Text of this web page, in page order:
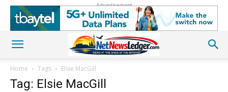
Advertisement
Home Tags Elsie MacGill
Tag: Elsie MacGill